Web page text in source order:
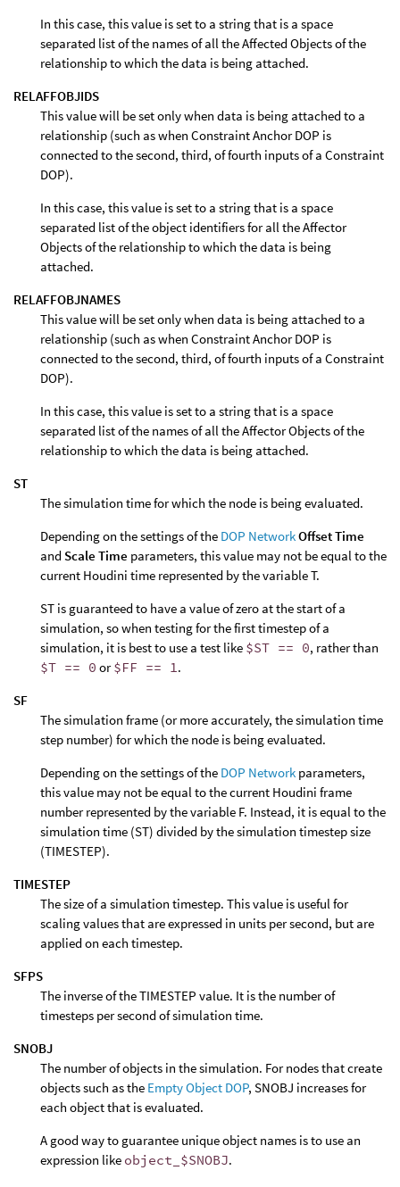
In this case, this value is set to a string that is a space
separated list of the names of all the Affected Objects of the
relationship to which the data is being attached.
RELAFFOBJIDS
This value will be set only when data is being attached to a
relationship (such as when Constraint Anchor DOP is
connected to the second, third, of fourth inputs of a Constraint
DOP).
In this case, this value is set to a string that is a space
separated list of the object identifiers for all the Affector
Objects of the relationship to which the data is being
attached.
RELAFFOBJNAMES
This value will be set only when data is being attached to a
relationship (such as when Constraint Anchor DOP is
connected to the second, third, of fourth inputs of a Constraint
DOP).
In this case, this value is set to a string that is a space
separated list of the names of all the Affector Objects of the
relationship to which the data is being attached.
ST
The simulation time for which the node is being evaluated.
Depending on the settings of the DOP NetworkOffset Time
and Scale Time parameters, this value may not be equal to the
current Houdini time represented by the variable T.
ST is guaranteed to have a value of zero at the start of a
simulation, so when testing for the first timestep of a
simulation, it is best to use a test like $ST == 0, rather than
$T == 0 or$FF == 1 .
SF
The simulation frame (or more accurately, the simulation time
step number) for which the node is being evaluated.
Depending on the settings of the DOP Network parameters,
this value may not be equal to the current Houdini frame
number represented by the variable F. Instead, it is equal to the
simulation time (ST) divided by the simulation timestep size
(TIMESTEP).
TIMESTEP
The size of a simulation timestep. This value is useful for
scaling values that are expressed in units per second, but are
applied on each timestep.
SFPS
The inverse of the TIMESTEP value. It is the number of
timesteps per second of simulation time.
SNOBJ
The number of objects in the simulation. For nodes that create
objects such as the Empty Object DOP, SNOBJ increases for
each object that is evaluated.
A good way to guarantee unique object names is to use an
expression like object_$SNOBJ.